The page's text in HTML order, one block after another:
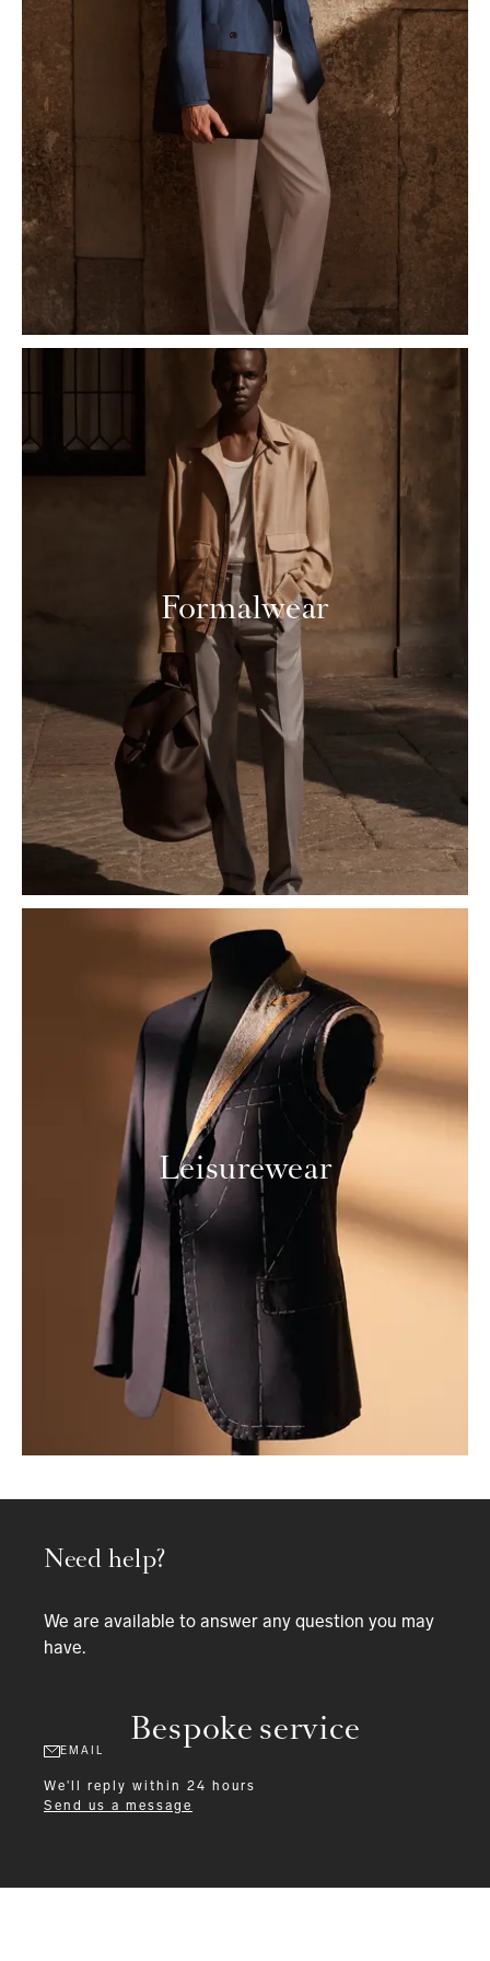
Formalwear
Leisurewear
Bespoke service
Need help?
We are available to answer any question you may
have.
EMAIL
We'll reply within 24 hours
Send us a message